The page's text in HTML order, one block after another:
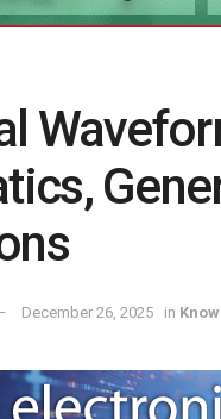
December 26, 2025 in